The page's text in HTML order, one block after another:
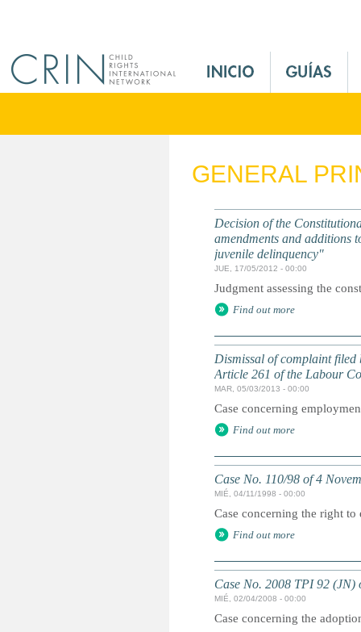
M
n
GENERAL
Decision of the
amendments and additions
juvenile delinquency"
JUE, 17/05/2012 - 00:00
Judgment assessing the
Find out more
Dismissal of complaint
Article 261 of the Labour
MAR, 05/03/2013 - 00:00
Case concerning
Find out more
Case No. 110/98 of 4
MIÉ, 04/11/1998 - 00:00
Case concerning the right
Find out more
Case No. 2008 TPI 92
MIÉ, 02/04/2008 - 00:00
Case concerning the